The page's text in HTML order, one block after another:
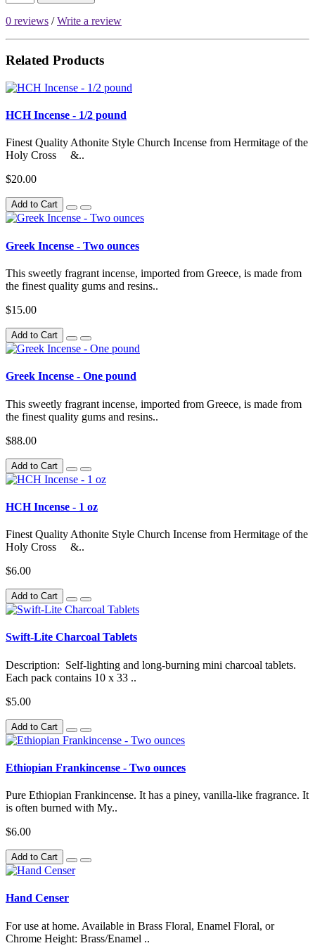
0 reviews /Write a review
Related Products
HCH Incense - 1/2 pound
Finest Quality Athonite Style Church Incense from Hermitage of the
Holy Cross &..
$20.00
Add to Cart
Greek Incense - Two ounces
This sweetly fragrant incense, imported from Greece, is made from
the finest quality gums and resins..
$15.00
Add to Cart
Greek Incense - One pound
This sweetly fragrant incense, imported from Greece, is made from
the finest quality gums and resins..
$88.00
Add to Cart
HCH Incense - 1 oz
Finest Quality Athonite Style Church Incense from Hermitage of the
Holy Cross &..
$6.00
Add to Cart
Swift-Lite Charcoal Tablets
Description: Self-lighting and long-burning mini charcoal tablets.
Each pack contains 10 x 33 ..
$5.00
Add to Cart
Ethiopian Frankincense - Two ounces
Pure Ethiopian Frankincense. It has a piney, vanilla-like fragrance. It
is often burned with My..
$6.00
Add to Cart
Hand Censer
For use at home. Available in Brass Floral, Enamel Floral, or
Chrome Height: Brass/Enamel ..